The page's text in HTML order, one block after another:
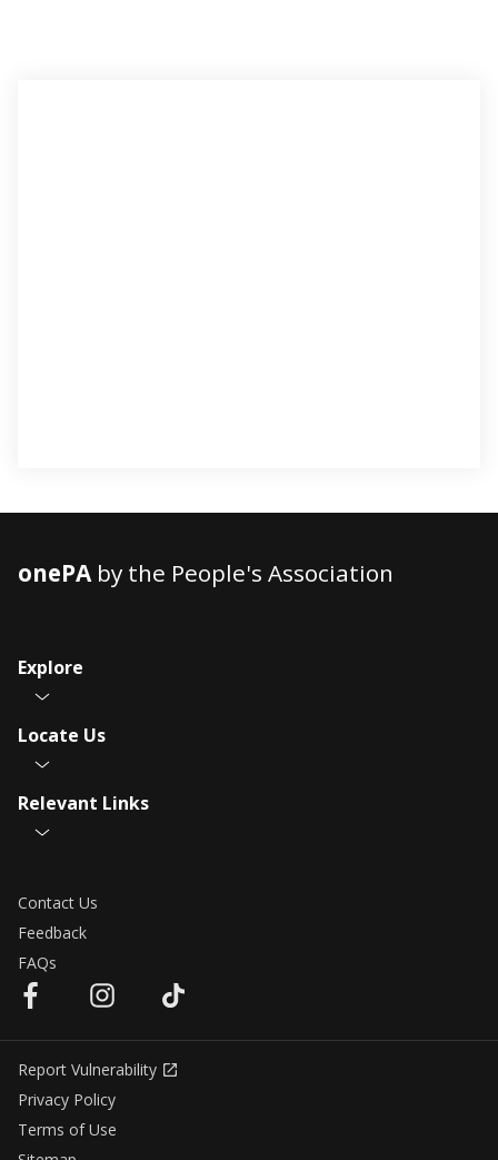
onePAby the People's Association
Explore
Locate Us
Relevant Links
Contact Us
Feedback
FAQs
Report Vulnerability
Privacy Policy
Terms of Use